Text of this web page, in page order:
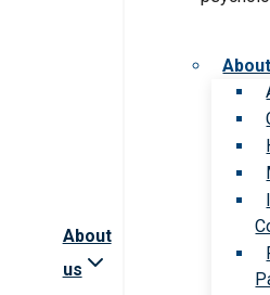
About
us